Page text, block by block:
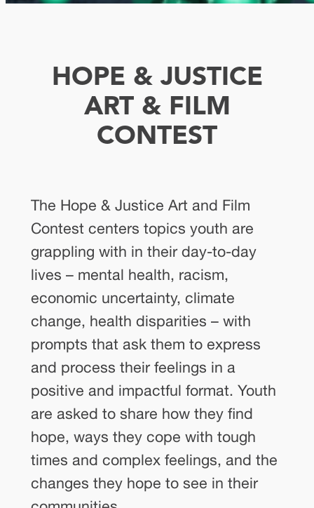
HOPE & JUSTICE
ART & FILM
CONTEST
The Hope & Justice Art and Film
Contest centers topics youth are
grappling with in their day-to-day
lives – mental health, racism,
economic uncertainty, climate
change, health disparities – with
prompts that ask them to express
and process their feelings in a
positive and impactful format. Youth
are asked to share how they find
hope, ways they cope with tough
times and complex feelings, and the
changes they hope to see in their